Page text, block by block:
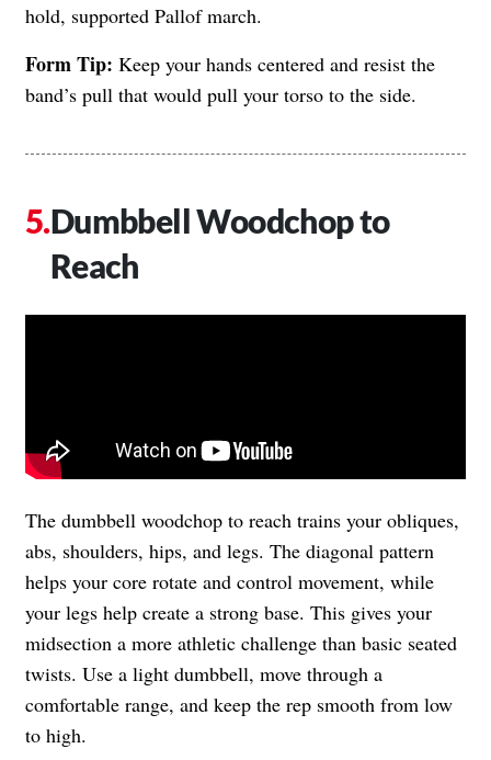
hold, supported Pallof march.
Form Tip: Keep your hands centered and resist the
band’s pull that would pull your torso to the side.
Dumbbell Woodchop to
Reach
The dumbbell woodchop to reach trains your obliques,
abs, shoulders, hips, and legs. The diagonal pattern
helps your core rotate and control movement, while
your legs help create a strong base. This gives your
midsection a more athletic challenge than basic seated
twists. Use a light dumbbell, move through a
comfortable range, and keep the rep smooth from low
to high.